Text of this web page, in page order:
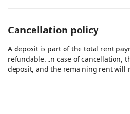
Pool Area, Pool Bar 🍹, Kids
delicious restaurants 🍽️. 💵 No Hidden Fees The price
you see is the price you pay!
Cancellation policy
A deposit is part of the total rent
refundable. In case of cancellation,
deposit, and the remaining rent will